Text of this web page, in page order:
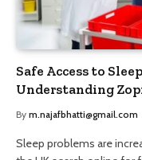
Safe Access to
Understanding
and Trusted
By m.najafbhatti@gmail.com
Sleep problems are